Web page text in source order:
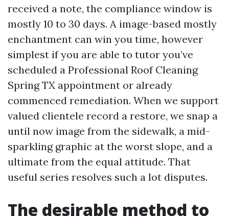
received a note, the compliance window is
mostly 10 to 30 days. A image-based mostly
enchantment can win you time, however
simplest if you are able to tutor you’ve
scheduled a Professional Roof Cleaning
Spring TX appointment or already
commenced remediation. When we support
valued clientele record a restore, we snap a
until now image from the sidewalk, a mid-
sparkling graphic at the worst slope, and a
ultimate from the equal attitude. That
useful series resolves such a lot disputes.
The desirable method to